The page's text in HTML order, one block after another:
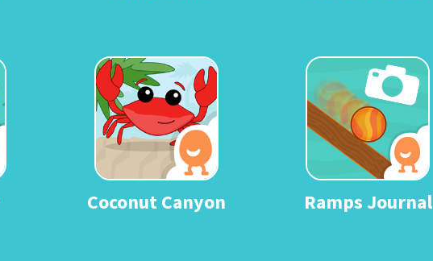
Coconut Canyon Ramps Journal